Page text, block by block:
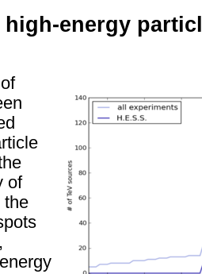
high-energy
of
the